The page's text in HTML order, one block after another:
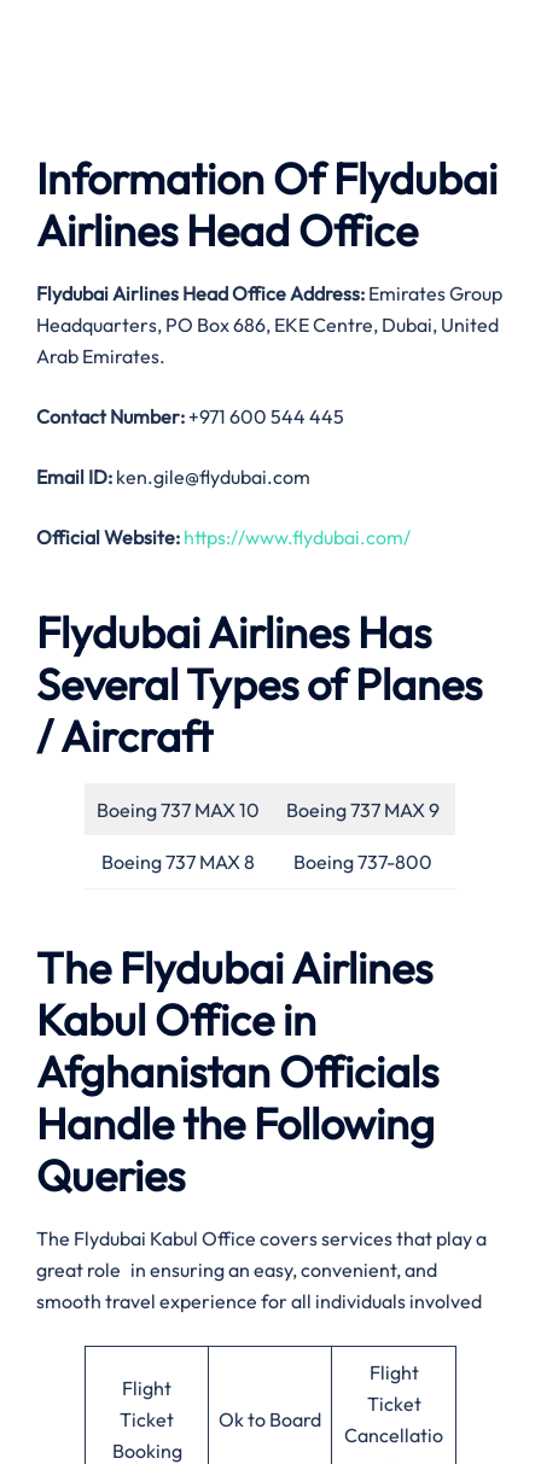
Information Of Flydubai
Airlines Head Office
Flydubai Airlines Head Office Address: Emirates Group
Headquarters, PO Box 686, EKE Centre, Dubai, United
Arab Emirates.
Contact Number: +971 600 544 445
Email ID: ken.gile@flydubai.com
Official Website: https://www.flydubai.com/
Flydubai Airlines Has
Several Types of Planes
/ Aircraft
Boeing 737 MAX 10 Boeing 737 MAX 9
Boeing 737 MAX 8 Boeing 737-800
The Flydubai Airlines
Kabul Office in
Afghanistan Officials
Handle the Following
Queries
The Flydubai Kabul Office covers services that play a
great role in ensuring an easy, convenient, and
smooth travel experience for all individuals involved
Flight
Ticket
Booking
Ok to Board
Flight
Ticket
Cancellatio